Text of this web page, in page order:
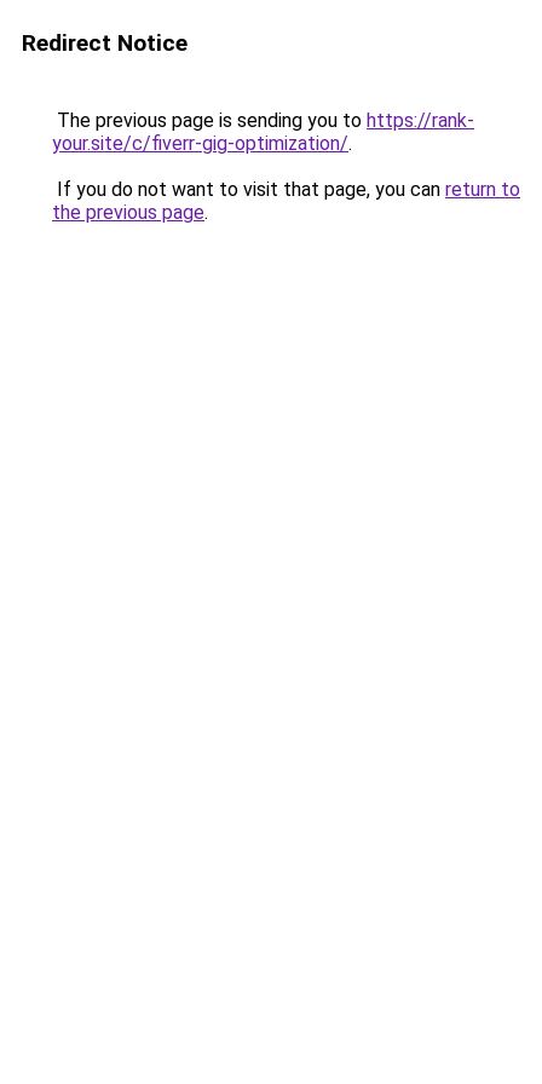
Redirect Notice
The previous page is sending you to https://rank-
your.site/c/fiverr-gig-optimization/.
If you do not want to visit that page, you can return to
the previous page.